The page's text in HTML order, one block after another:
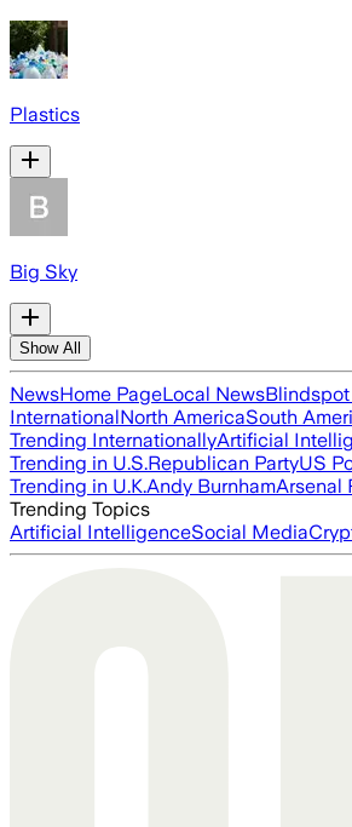
Plastics
Big Sky
Show All
NewsHome PageLocal News
InternationalNorth AmericaSouth
Trending InternationallyArtificial
Trending in U.S.Republican PartyUS
Trending in U.K.Andy BurnhamArsenal
Trending Topics
Artificial IntelligenceSocial Media